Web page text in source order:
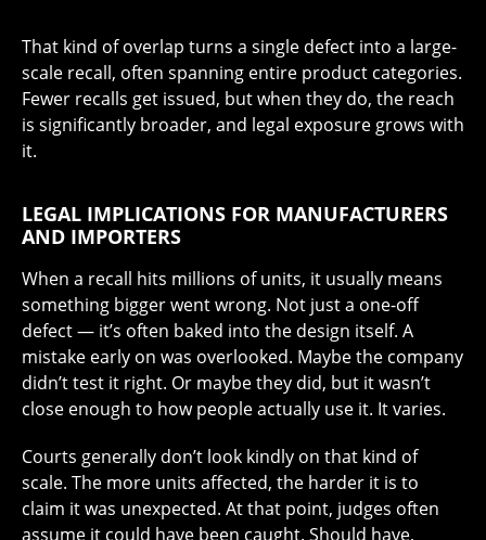
That kind of overlap turns a single defect into a large-
scale recall, often spanning entire product categories.
Fewer recalls get issued, but when they do, the reach
is significantly broader, and legal exposure grows with
it.
LEGAL IMPLICATIONS FOR MANUFACTURERS
AND IMPORTERS
When a recall hits millions of units, it usually means
something bigger went wrong. Not just a one-off
defect — it’s often baked into the design itself. A
mistake early on was overlooked. Maybe the company
didn’t test it right. Or maybe they did, but it wasn’t
close enough to how people actually use it. It varies.
Courts generally don’t look kindly on that kind of
scale. The more units affected, the harder it is to
claim it was unexpected. At that point, judges often
assume it could have been caught. Should have,